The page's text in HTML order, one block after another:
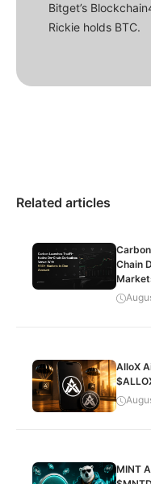
Bitget’s
Rickie holds BTC.
Related articles
Chain
AlloX
MINT